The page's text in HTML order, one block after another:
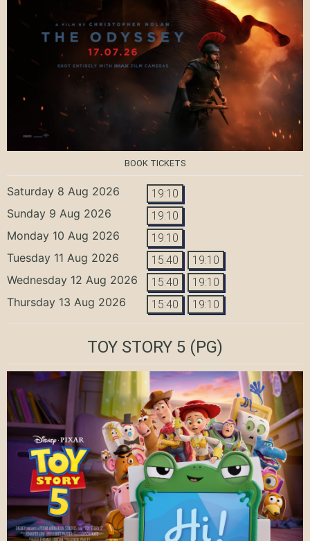
BOOK TICKETS
Saturday 8 Aug 2026 19:10
Sunday 9 Aug 2026 19:10
Monday 10 Aug 2026 19:10
Tuesday 11 Aug 2026 15:40 19:10
Wednesday 12 Aug 2026 15:40 19:10
Thursday 13 Aug 2026 15:40 19:10
TOY STORY 5 (PG)